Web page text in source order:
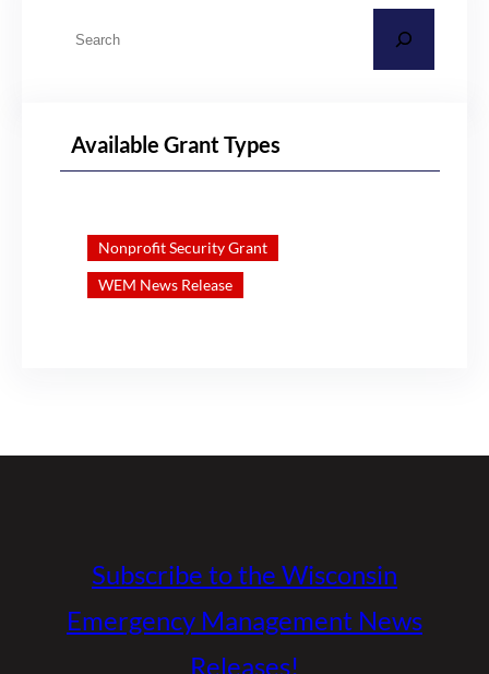
Available Grant Types
Nonprofit Security Grant
WEM News Release
Subscribe to the Wisconsin
Emergency Management News
Releases!